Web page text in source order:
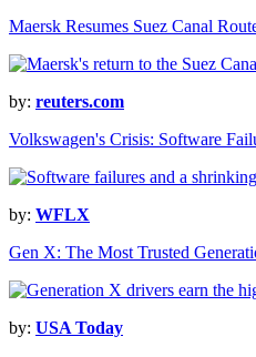
Maersk Resumes Suez Canal
by: reuters.com
Volkswagen's Crisis: Software
by: WFLX
Gen X: The Most Trusted
by: USA Today